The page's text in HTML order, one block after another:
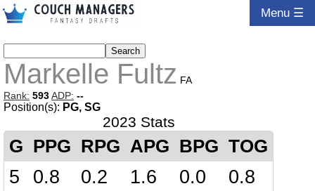
Menu ☰
Markelle Fultz FA
Rank: 593ADP: --
Position(s): PG, SG
2023 Stats
G PPG RPG APG BPG TOG
5 0.8 0.2 1.6 0.0 0.8